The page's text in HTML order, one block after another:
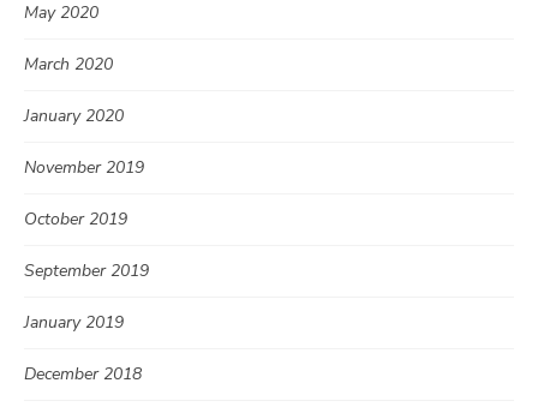
May 2020
March 2020
January 2020
November 2019
October 2019
September 2019
January 2019
December 2018